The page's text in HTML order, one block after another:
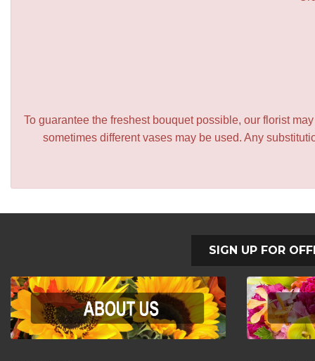
To guarantee the freshest bouquet possible, our florist
sometimes different vases may be used. Any
SIGN UP FOR